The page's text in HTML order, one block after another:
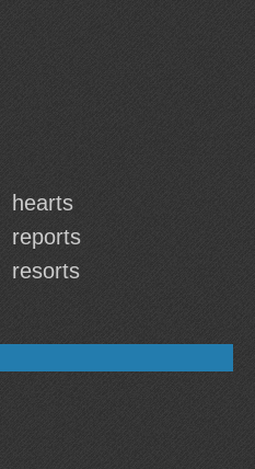
hearts
reports
resorts